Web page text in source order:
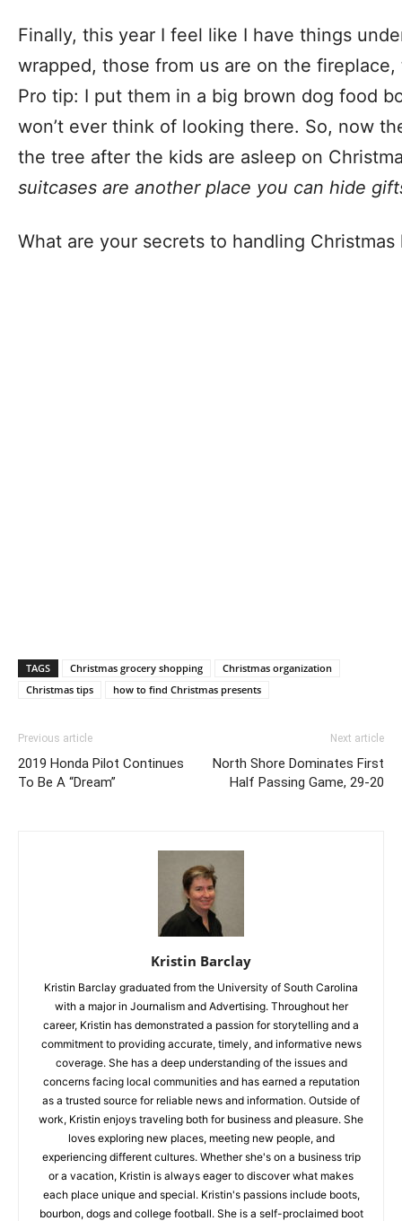
Finally, this year I feel like I have things
wrapped, those from us are on the
Pro tip: I put them in a big brown dog food
won’t ever think of looking there. So, now
the tree after the kids are asleep on
suitcases are another place you can hide
What are your secrets to handling Christmas
TAGS Christmas grocery shopping
Christmas organization
Christmas tips
how to find Christmas presents
Previous article
2019 Honda Pilot Continues
To Be A “Dream”
Next article
North Shore Dominates First
Half Passing Game, 29-20
Kristin Barclay
Kristin Barclay graduated from the University of South Carolina
with a major in Journalism and Advertising. Throughout her
career, Kristin has demonstrated a passion for storytelling and a
commitment to providing accurate, timely, and informative news
coverage. She has a deep understanding of the issues and
concerns facing local communities and has earned a reputation
as a trusted source for reliable news and information. Outside of
work, Kristin enjoys traveling both for business and pleasure. She
loves exploring new places, meeting new people, and
experiencing different cultures. Whether she's on a business trip
or a vacation, Kristin is always eager to discover what makes
each place unique and special. Kristin's passions include boots,
bourbon, dogs and college football. She is a self-proclaimed boot